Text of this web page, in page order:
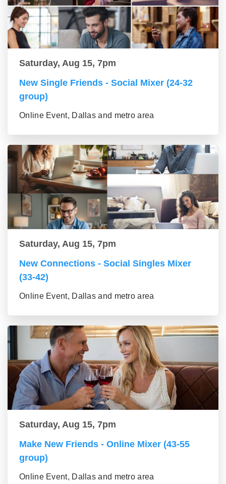
Saturday, Aug 15, 7pm
New Single Friends - Social Mixer (24-32
group)
Online Event, Dallas and metro area
Saturday, Aug 15, 7pm
New Connections - Social Singles Mixer
(33-42)
Online Event, Dallas and metro area
Saturday, Aug 15, 7pm
Make New Friends - Online Mixer (43-55
group)
Online Event, Dallas and metro area